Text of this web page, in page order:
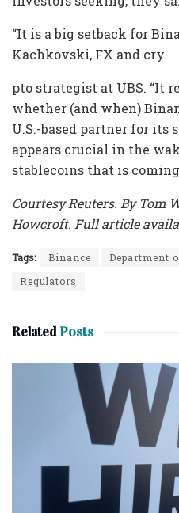
“It is a big setback for
Kachkovski, FX and cry
pto strategist at UBS. “It
whether (and when)
U.S.-based partner for its
appears crucial in the
stablecoins that is
Courtesy Reuters. By Tom
Howcroft. Full article
Tags: Binance
Department
Regulators
RelatedPosts